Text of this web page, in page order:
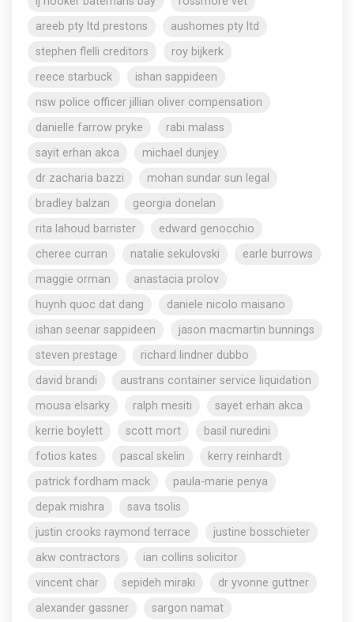
areeb pty ltd prestons
aushomes pty ltd
stephen flelli creditors
roy bijkerk
reece starbuck
ishan sappideen
nsw police officer jillian oliver compensation
danielle farrow pryke
rabi malass
sayit erhan akca
michael dunjey
dr zacharia bazzi
mohan sundar sun legal
bradley balzan
georgia donelan
rita lahoud barrister
edward genocchio
cheree curran
natalie sekulovski
earle burrows
maggie orman
anastacia prolov
huynh quoc dat dang
daniele nicolo maisano
ishan seenar sappideen
jason macmartin bunnings
steven prestage
richard lindner dubbo
david brandi
austrans container service liquidation
mousa elsarky
ralph mesiti
sayet erhan akca
kerrie boylett
scott mort
basil nuredini
fotios kates
pascal skelin
kerry reinhardt
patrick fordham mack
paula-marie penya
depak mishra
sava tsolis
justin crooks raymond terrace
justine bosschieter
akw contractors
ian collins solicitor
vincent char
sepideh miraki
dr yvonne guttner
alexander gassner
sargon namat